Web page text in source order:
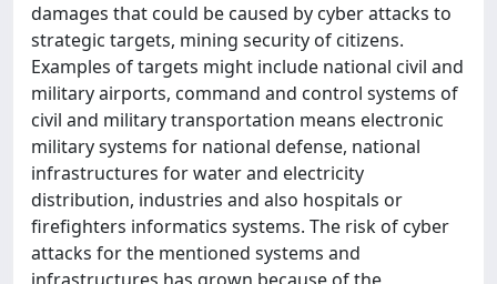
damages that could be caused by cyber attacks to
strategic targets, mining security of citizens.
Examples of targets might include national civil and
military airports, command and control systems of
civil and military transportation means electronic
military systems for national defense, national
infrastructures for water and electricity
distribution, industries and also hospitals or
firefighters informatics systems. The risk of cyber
attacks for the mentioned systems and